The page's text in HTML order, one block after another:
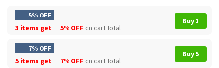
5% OFF
3 items get
5% OFF on cart total
Buy 3
7% OFF
5 items get
7% OFF on cart total
Buy 5